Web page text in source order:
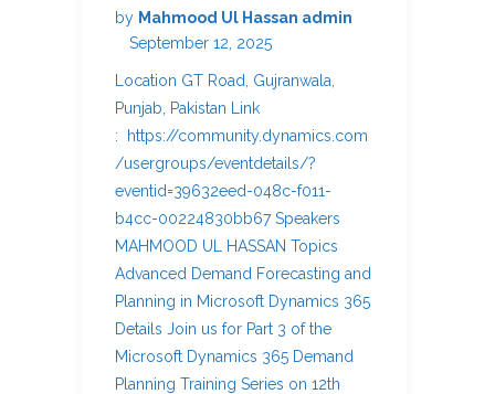
by Mahmood Ul Hassan admin
September 12, 2025
Location GT Road, Gujranwala,
Punjab, Pakistan Link
: https://community.dynamics.com
/usergroups/eventdetails/?
eventid=39632eed-048c-f011-
b4cc-00224830bb67 Speakers
MAHMOOD UL HASSAN Topics
Advanced Demand Forecasting and
Planning in Microsoft Dynamics 365
Details Join us for Part 3 of the
Microsoft Dynamics 365 Demand
Planning Training Series on 12th